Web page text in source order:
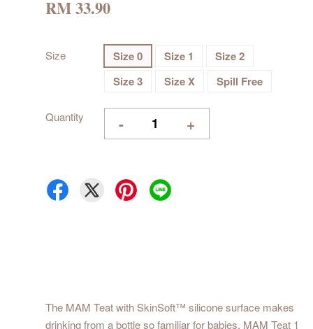
RM 33.90
Size Size 0 Size 1
Size 2
Size 3
Size X Spill Free
Quantity - +
The MAM Teat with SkinSoft™ silicone surface makes
drinking from a bottle so familiar for babies. MAM Teat 1